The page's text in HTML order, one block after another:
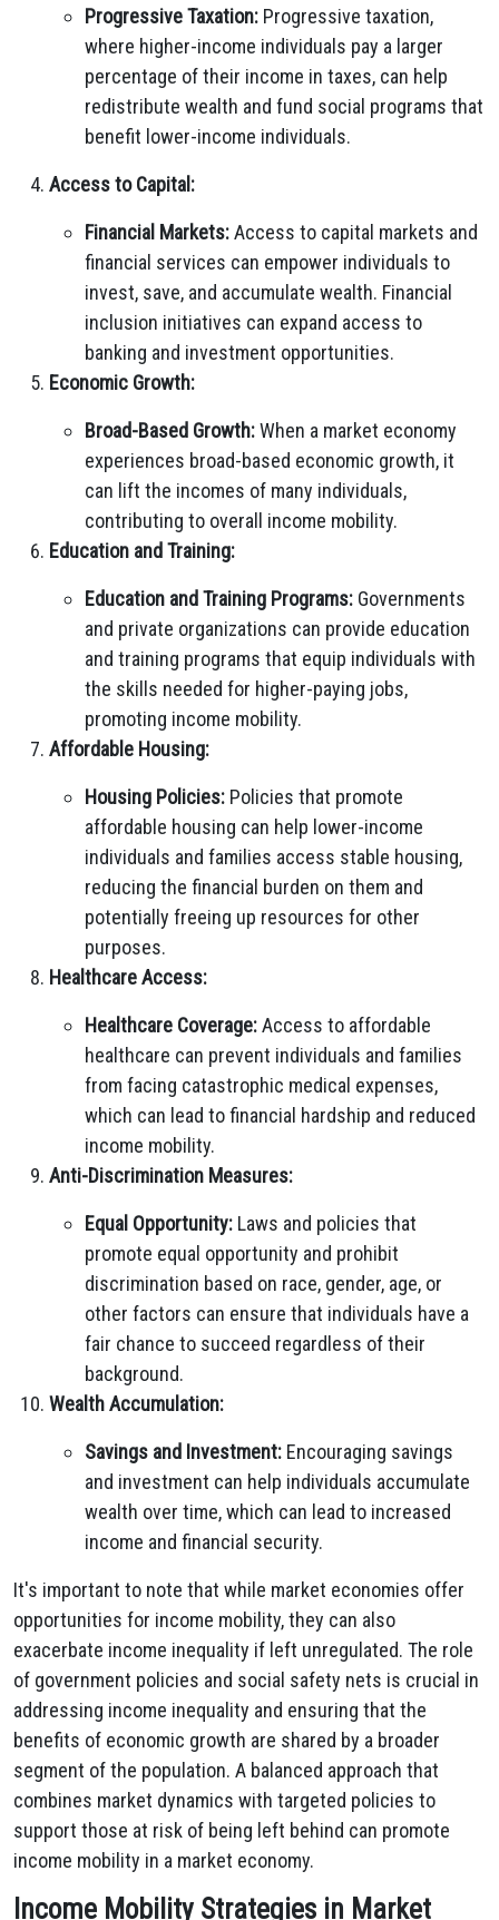
Progressive Taxation: Progressive taxation,
where higher-income individuals pay a larger
percentage of their income in taxes, can help
redistribute wealth and fund social programs that
benefit lower-income individuals.
Access to Capital:
Financial Markets:Access to capital markets and
financial services can empower individuals to
invest, save, and accumulate wealth. Financial
inclusion initiatives can expand access to
banking and investment opportunities.
Economic Growth:
Broad-Based Growth:When a market economy
experiences broad-based economic growth, it
can lift the incomes of many individuals,
contributing to overall income mobility.
Education and Training:
Education and Training Programs: Governments
and private organizations can provide education
and training programs that equip individuals with
the skills needed for higher-paying jobs,
promoting income mobility.
Affordable Housing:
Housing Policies: Policies that promote
affordable housing can help lower-income
individuals and families access stable housing,
reducing the financial burden on them and
potentially freeing up resources for other
purposes.
Healthcare Access:
Healthcare Coverage:Access to affordable
healthcare can prevent individuals and families
from facing catastrophic medical expenses,
which can lead to financial hardship and reduced
income mobility.
Anti-Discrimination Measures:
Equal Opportunity: Laws and policies that
promote equal opportunity and prohibit
discrimination based on race, gender, age, or
other factors can ensure that individuals have a
fair chance to succeed regardless of their
background.
Wealth Accumulation:
Savings and Investment: Encouraging savings
and investment can help individuals accumulate
wealth over time, which can lead to increased
income and financial security.
It's important to note that while market economies offer
opportunities for income mobility, they can also
exacerbate income inequality if left unregulated. The role
of government policies and social safety nets is crucial in
addressing income inequality and ensuring that the
benefits of economic growth are shared by a broader
segment of the population. A balanced approach that
combines market dynamics with targeted policies to
support those at risk of being left behind can promote
income mobility in a market economy.
Income Mobility Strategies in Market